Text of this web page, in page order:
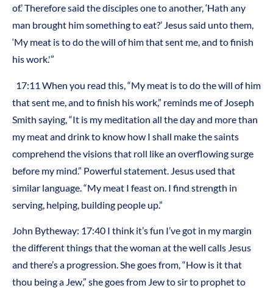
of.’ Therefore said the disciples one to another, ‘Hath any
man brought him something to eat?’ Jesus said unto them,
‘My meat is to do the will of him that sent me, and to finish
his work.'”
17:11 When you read this, “My meat is to do the will of him
that sent me, and to finish his work,” reminds me of Joseph
Smith saying, “It is my meditation all the day and more than
my meat and drink to know how I shall make the saints
comprehend the visions that roll like an overflowing surge
before my mind.” Powerful statement. Jesus used that
similar language. “My meat I feast on. I find strength in
serving, helping, building people up.”
John Bytheway: 17:40 I think it’s fun I’ve got in my margin
the different things that the woman at the well calls Jesus
and there’s a progression. She goes from, “How is it that
thou being a Jew,” she goes from Jew to sir to prophet to